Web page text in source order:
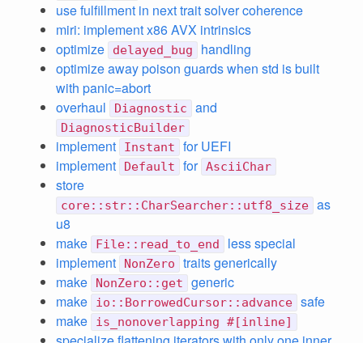
use fulfillment in next trait solver coherence
miri: implement x86 AVX intrinsics
optimize
delayed_bug
handling
optimize away poison guards when std is built
with panic=abort
overhaul
Diagnostic and
DiagnosticBuilder
implement Instant
for UEFI
implement
Default for AsciiChar
store
core::str::CharSearcher::utf8_size as
u8
make
File::read_to_end
less special
implement
NonZero
traits generically
make
NonZero::get
generic
make
io::BorrowedCursor::advance safe
make
is_nonoverlapping #[inline]